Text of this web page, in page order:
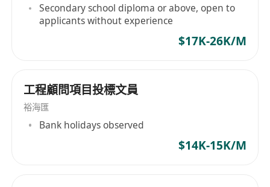
Secondary school diploma or above, open to
applicants without experience
$17K-26K/M
工程顧問項目投標文員
裕海匯
Bank holidays observed
$14K-15K/M